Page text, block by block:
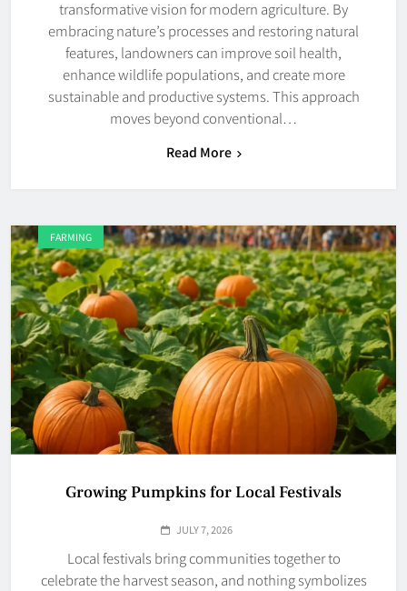
transformative vision for modern agriculture. By
embracing nature’s processes and restoring natural
features, landowners can improve soil health,
enhance wildlife populations, and create more
sustainable and productive systems. This approach
moves beyond conventional…
Read More
FARMING
Growing Pumpkins for Local Festivals
JULY 7, 2026
Local festivals bring communities together to
celebrate the harvest season, and nothing symbolizes